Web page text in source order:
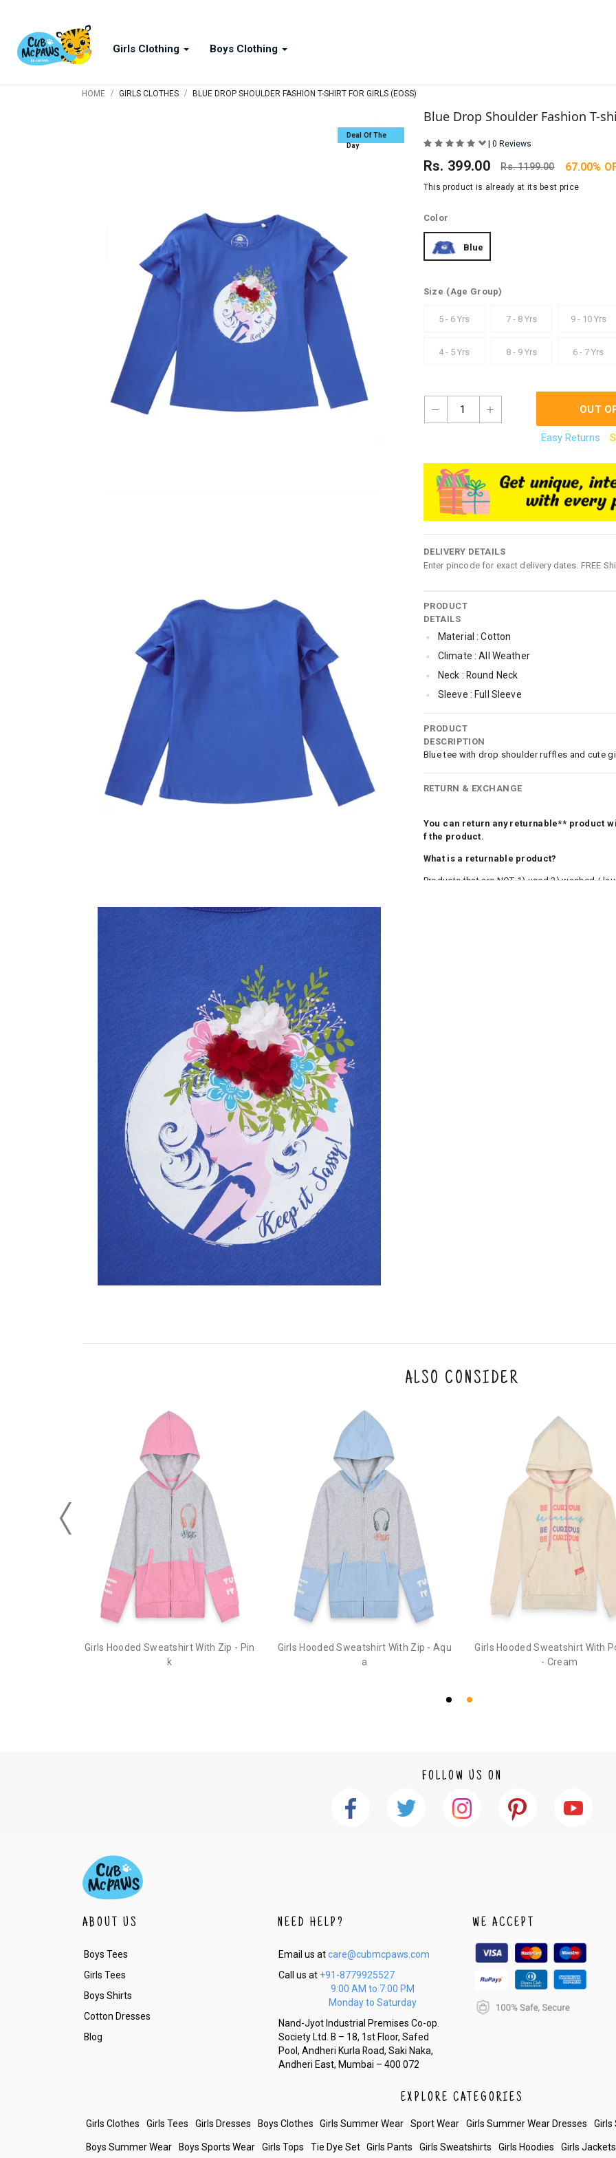
Girls Clothing Boys Clothing
HOME / GIRLS CLOTHES / BLUE DROP SHOULDER FASHION T-SHIRT FOR GIRLS (EOSS)
Deal Of The
Day
Blue Drop Shoulder Fashion T-
| 0 Reviews
Rs. 399.00 Rs.1199.00 67.00%
This product is already at its best price
Color
Blue
Size (Age Group)
5 - 6 Yrs
7 - 8 Yrs 9 - 10 Yrs
4 - 5 Yrs 8 - 9 Yrs 6 - 7 Yrs
1 OUT
Easy Returns
DELIVERY DETAILS
Enter pincode for exact delivery dates. FREE
PRODUCT
DETAILS
Material : Cotton
Climate : All Weather
Neck : Round Neck
Sleeve : Full Sleeve
SleeveStyling : Drop-shoulder
Occassion : Casual
Cub McPaws Range : Fast Fashion
PRODUCT
DESCRIPTION
Blue tee with drop shoulder ruffles and cute
RETURN & EXCHANGE
You can return any returnable** product
f the product.
What is a returnable product?
Products that are NOT 1) used 2) washed /
4. Once we receive the product, we do a
condition, we ship the exchange product or
An order can be cancelled until the order is
1. Log into your account on the website
2. In the My Orders section, you will see an
3. Click on cancel order. You can only
ALSO CONSIDER
Girls Hooded Sweatshirt With Zip - Pin
k
Girls Hooded Sweatshirt With Zip - Aqu
a
Girls Hooded Sweatshirt With
- Cream
FOLLOW US ON
ABOUT US
Boys Tees
Girls Tees
Boys Shirts
Cotton Dresses
Blog
NEED HELP?
Email us atcare@cubmcpaws.com
Call us at +91-8779925527
9:00 AM to 7:00 PM
Monday to Saturday
Nand-Jyot Industrial Premises Co-op.
Society Ltd. B – 18, 1st Floor, Safed
Pool, Andheri Kurla Road, Saki Naka,
Andheri East, Mumbai – 400 072
WE ACCEPT
EXPLORE CATEGORIES
Girls Clothes Girls Tees Girls Dresses Boys Clothes Girls Summer Wear Sport Wear Girls Summer Wear Dresses Girls
Boys Summer Wear Boys Sports Wear Girls Tops Tie Dye Set Girls Pants Girls Sweatshirts Girls Hoodies Girls Jackets